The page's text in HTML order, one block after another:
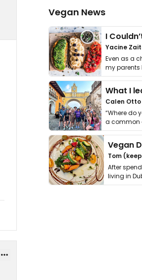
Vegan News
Yacine
Even as a
my parents
it. I …
Calen Otto
“Where do
a common
get asked. …
Vegan
Tom
After
living in
thing has …